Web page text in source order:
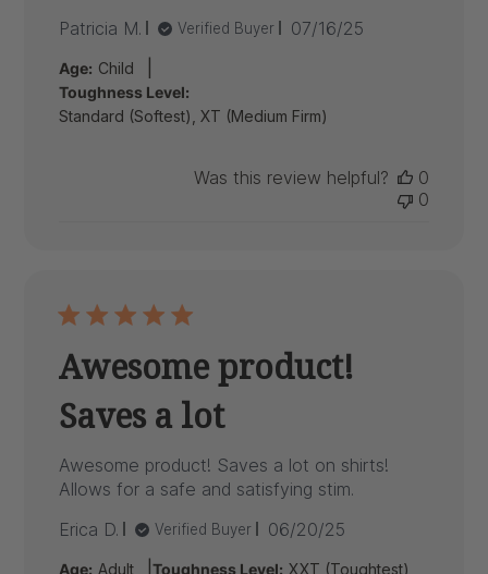
Patricia M.
Verified Buyer
Published
07/16/25
Age: Child
Toughness Level:
Standard (Softest), XT (Medium Firm)
Was this review helpful?
0
0
Awesome product!
Saves a lot
Awesome product! Saves a lot on shirts!
Allows for a safe and satisfying stim.
Erica D.
Verified Buyer
Published
06/20/25
Age: Adult |Toughness Level: XXT (Toughtest)